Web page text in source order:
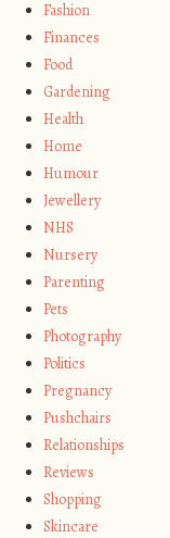
Fashion
Finances
Food
Gardening
Health
Home
Humour
Jewellery
NHS
Nursery
Parenting
Pets
Photography
Politics
Pregnancy
Pushchairs
Relationships
Reviews
Shopping
Skincare